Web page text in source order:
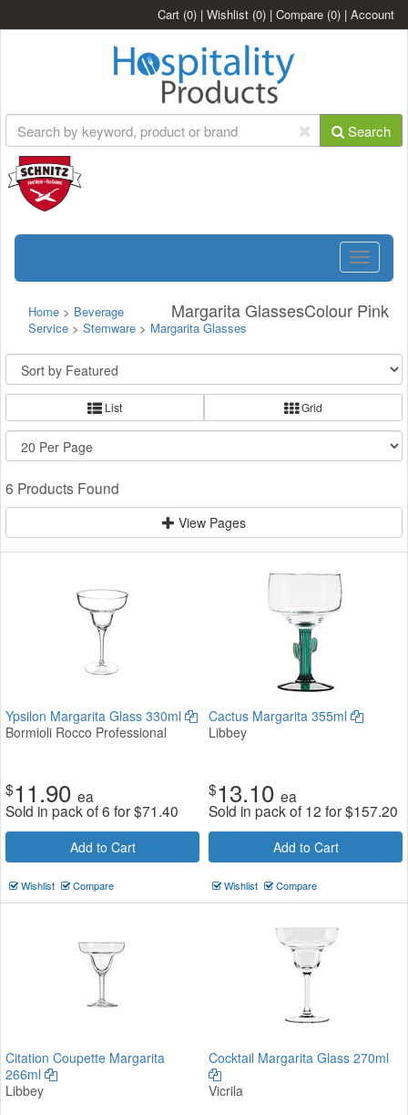
Cart (0) | Wishlist (0) | Compare (0) | Account
Search
Toggle
Margarita GlassesColour Pink
Home > Beverage
Service > Stemware > Margarita Glasses
List Grid
6 Products Found
View Pages
Ypsilon Margarita Glass 330ml
Bormioli Rocco Professional
$11.90 ea
Sold in pack of 6 for$71.40
Add to Cart
Wishlist Compare
Cactus Margarita 355ml
Libbey
$13.10 ea
Sold in pack of 12 for$157.20
Add to Cart
Wishlist Compare
Citation Coupette Margarita
266ml
Libbey
Cocktail Margarita Glass 270ml
Vicrila